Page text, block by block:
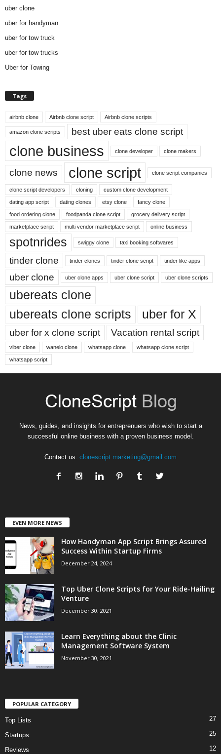
uber clone
uber for handyman
uber for tow truck
uber for tow trucks
Uber for Towing
Tags
airbnb clone Airbnb clone script Airbnb clone scripts
amazon clone scripts best uber eats clone script
clone business clone developer clone makers
clone news clone script clone script companies
clone script developers cloning custom clone development
dating app script dating clones etsy clone fancy clone
food ordering clone foodpanda clone script grocery delivery script
marketplace script multi vendor marketplace script online business
spotnrides swiggy clone taxi booking softwares
tinder clone tinder clones tinder clone script tinder like apps
uber clone uber clone apps uber clone script uber clone scripts
ubereats clone
ubereats clone scripts
uber for X
uber for x clone script Vacation rental script
viber clone wanelo clone whatsapp clone whatsapp clone script
whatsapp script
News, guides, and insights for entreprenuers who wish to start a
successful online business with a proven business model.
Contact us: clonescript.marketing@gmail.com
EVEN MORE NEWS
How Handyman App Script Brings Assured
Success Within Startup Firms
December 24, 2024
Top Uber Clone Scripts for Your Ride-Hailing
Venture
December 30, 2021
Learn Everything about the Clinic
Management Software System
November 30, 2021
POPULAR CATEGORY
Top Lists 27
Startups 25
Reviews 12